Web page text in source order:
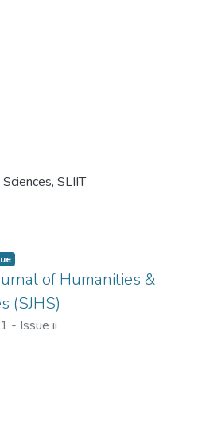
SLIIT
of Humanities &
(SJHS)
- Issue ii